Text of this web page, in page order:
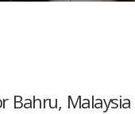
Bahru, Malaysia